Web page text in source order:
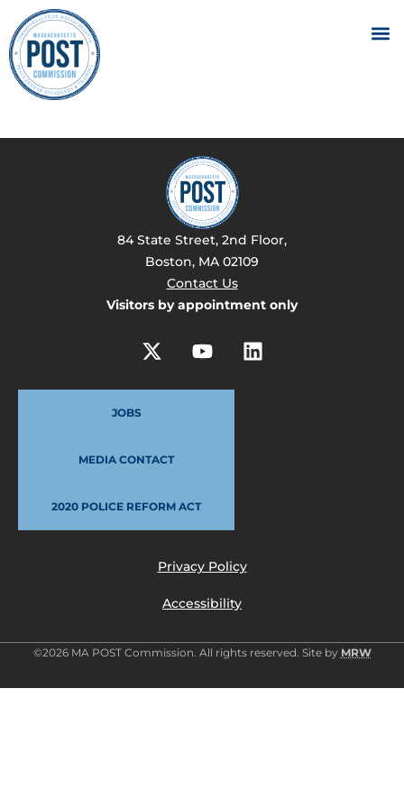
84 State Street, 2nd Floor,
Boston, MA 02109
Contact Us
Visitors by appointment only
JOBS
MEDIA CONTACT
2020 POLICE REFORM ACT
Privacy Policy
Accessibility
©2026 MA POST Commission. All rights reserved. Site by MRW